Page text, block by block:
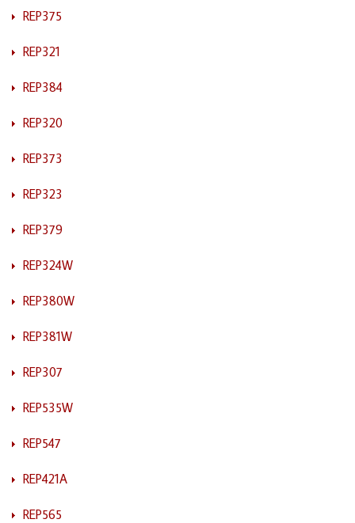
REP375
REP321
REP384
REP320
REP373
REP323
REP379
REP324W
REP380W
REP381W
REP307
REP535W
REP547
REP421A
REP565